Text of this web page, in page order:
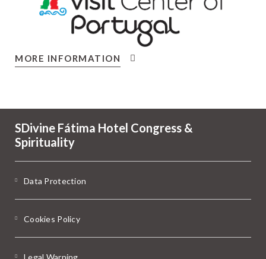
MORE INFORMATION
SDivine Fátima Hotel Congress &
Spirituality
Data Protection
Cookies Policy
Legal Warning